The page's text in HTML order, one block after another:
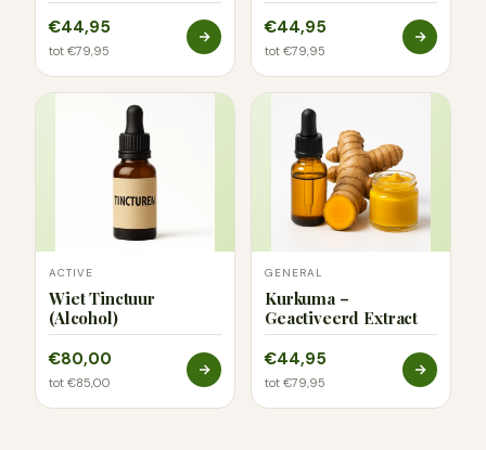
€44,95
tot €79,95
€44,95
tot €79,95
ACTIVE
Wiet Tinctuur
(Alcohol)
€80,00
tot €85,00
GENERAL
Kurkuma –
Geactiveerd Extract
€44,95
tot €79,95